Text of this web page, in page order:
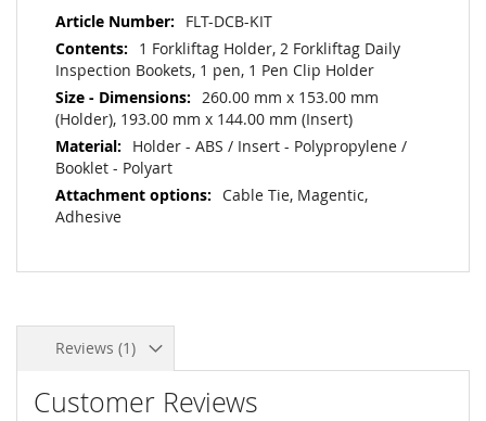
More
Information
FLT-DCB-KIT
1 Forkliftag Holder, 2 Forkliftag Daily
Inspection Bookets, 1 pen, 1 Pen Clip Holder
260.00 mm x 153.00 mm
(Holder), 193.00 mm x 144.00 mm (Insert)
Holder - ABS / Insert - Polypropylene /
Booklet - Polyart
Cable Tie, Magentic,
Adhesive
Reviews 1
Customer Reviews